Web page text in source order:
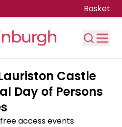
Basket
Castle
Day of Persons
access events